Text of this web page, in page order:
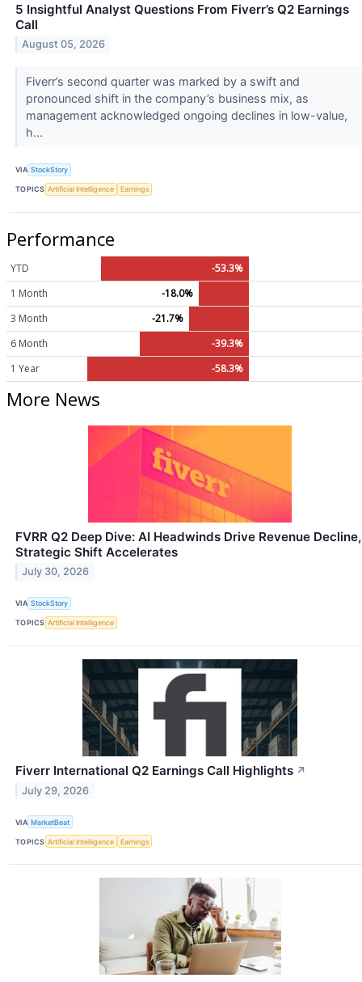
5 Insightful Analyst Questions From Fiverr’s Q2 Earnings
Call
August 05, 2026
Fiverr’s second quarter was marked by a swift and
pronounced shift in the company’s business mix, as
management acknowledged ongoing declines in low-value,
h...
VIA StockStory
TOPICS Artificial Intelligence Earnings
Performance
YTD
-53.3%
1 Month
-18.0%
3 Month
-21.7%
6 Month
-39.3%
1 Year
-58.3%
More News
FVRR Q2 Deep Dive: AI Headwinds Drive Revenue Decline,
Strategic Shift Accelerates
July 30, 2026
VIA StockStory
TOPICS Artificial Intelligence
Fiverr International Q2 Earnings Call Highlights ↗
July 29, 2026
VIA MarketBeat
TOPICS Artificial Intelligence Earnings